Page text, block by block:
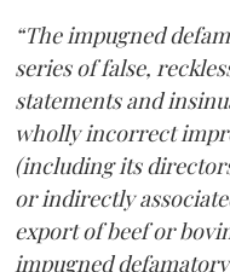
“The impugned
series of false,
statements and
wholly incorrect
(including its
or indirectly
export of beef or
impugned